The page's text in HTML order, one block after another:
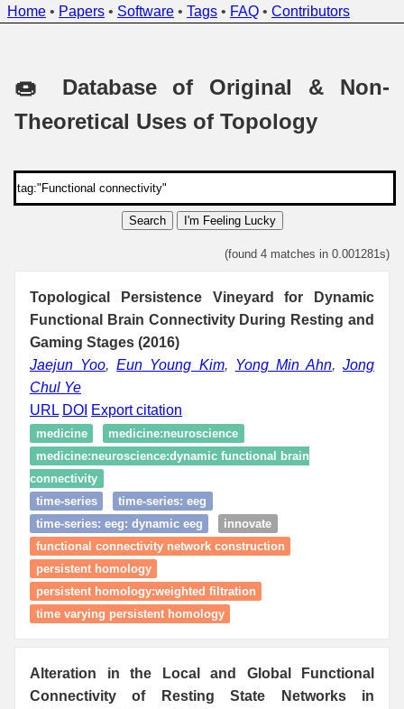
Home • Papers • Software • Tags • FAQ • Contributors
🍩 Database of Original & Non-
Theoretical Uses of Topology
Search I'm Feeling Lucky
(found 4 matches in 0.001281s)
Topological Persistence Vineyard for Dynamic
Functional Brain Connectivity During Resting and
Gaming Stages (2016)
Jaejun Yoo,Eun Young Kim, Yong Min Ahn, Jong
Chul Ye
URL DOI Export citation
medicine
medicine:neuroscience
medicine:neuroscience:dynamic functional brain
connectivity
time‑series
time‑series: eeg
time‑series: eeg: dynamic eeg
innovate
functional connectivity network construction
persistent homology
persistent homology:weighted filtration
time varying persistent homology
Alteration in the Local and Global Functional
Connectivity of Resting State Networks in